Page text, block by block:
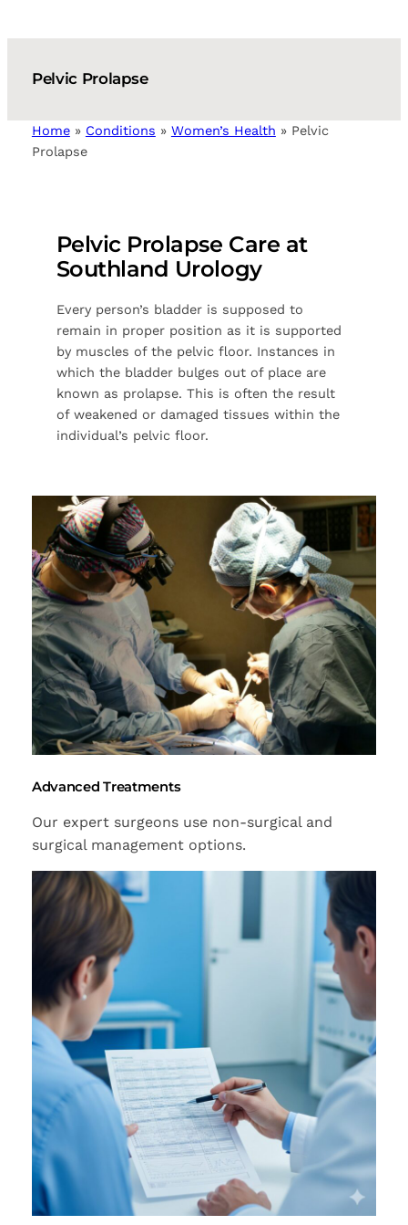
Pelvic Prolapse
Home » Conditions » Women’s Health »Pelvic
Prolapse
Pelvic Prolapse Care at
Southland Urology
Every person’s bladder is supposed to
remain in proper position as it is supported
by muscles of the pelvic floor. Instances in
which the bladder bulges out of place are
known as prolapse. This is often the result
of weakened or damaged tissues within the
individual’s pelvic floor.
Advanced Treatments
Our expert surgeons use non-surgical and
surgical management options.